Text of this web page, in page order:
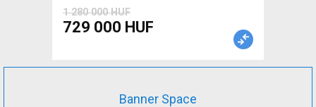
1 280 000 HUF
729 000 HUF
Banner Space